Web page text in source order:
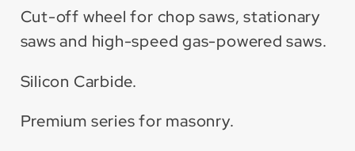
Off
Wheel
(10
Pack)
Off
Wheel
(10
Pack)
Cut-off wheel for chop saws, stationary
saws and high-speed gas-powered saws.
Silicon Carbide.
Premium series for masonry.